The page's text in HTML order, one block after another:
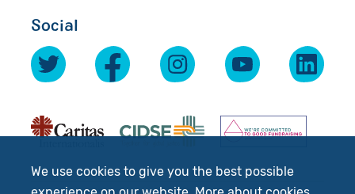
We use cookies to give you the best possible
Social